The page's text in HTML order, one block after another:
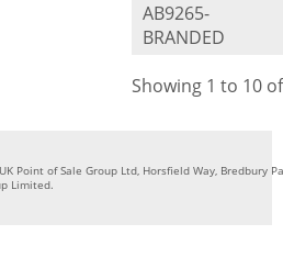
AB9265-
BRANDED
Showing 1 to 10
Point of Sale Group Ltd, Horsfield Way,
Limited.